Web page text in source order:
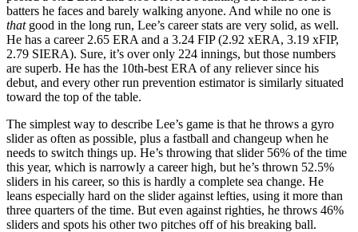
batters he faces and barely walking anyone. And while no one is
thatgood in the long run, Lee’s career stats are very solid, as well.
He has a career 2.65 ERA and a 3.24 FIP (2.92 xERA, 3.19 xFIP,
2.79 SIERA). Sure, it’s over only 224 innings, but those numbers
are superb. He has the 10th-best ERA of any reliever since his
debut, and every other run prevention estimator is similarly situated
toward the top of the table.
The simplest way to describe Lee’s game is that he throws a gyro
slider as often as possible, plus a fastball and changeup when he
needs to switch things up. He’s throwing that slider 56% of the time
this year, which is narrowly a career high, but he’s thrown 52.5%
sliders in his career, so this is hardly a complete sea change. He
leans especially hard on the slider against lefties, using it more than
three quarters of the time. But even against righties, he throws 46%
sliders and spots his other two pitches off of his breaking ball.